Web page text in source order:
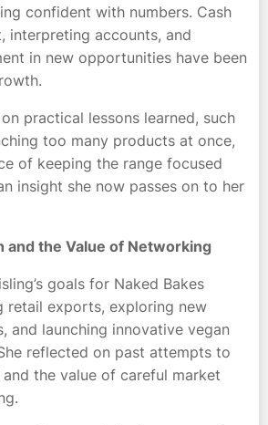
confident with numbers. Cash
interpreting accounts, and
in new opportunities have been
practical lessons learned, such
too many products at once,
of keeping the range focused
insight she now passes on to her
and the Value of Networking
goals for Naked Bakes
retail exports, exploring new
and launching innovative vegan
reflected on past attempts to
the value of careful market